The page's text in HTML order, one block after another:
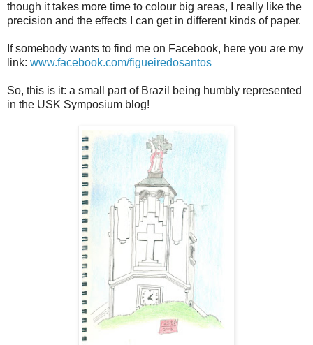
though it takes more time to colour big areas, I really like the
precision and the effects I can get in different kinds of paper.
If somebody wants to find me on Facebook, here you are my
link: www.facebook.com/figueiredosantos
So, this is it: a small part of Brazil being humbly represented
in the USK Symposium blog!